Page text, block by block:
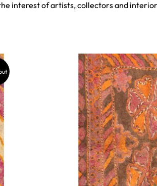
interest of artists, collectors and